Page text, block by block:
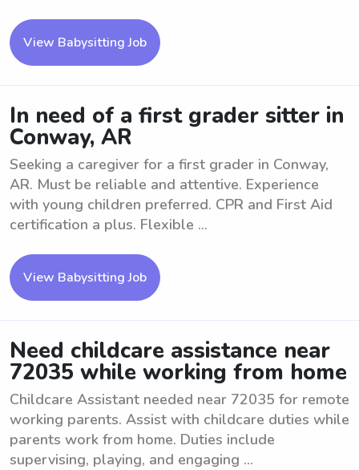
View Babysitting Job
In need of a first grader sitter in
Conway, AR
Seeking a caregiver for a first grader in Conway,
AR. Must be reliable and attentive. Experience
with young children preferred. CPR and First Aid
certification a plus. Flexible ...
View Babysitting Job
Need childcare assistance near
72035 while working from home
Childcare Assistant needed near 72035 for remote
working parents. Assist with childcare duties while
parents work from home. Duties include
supervising, playing, and engaging ...